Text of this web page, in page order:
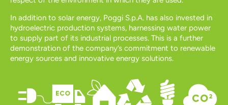
In addition to solar energy, Poggi S.p.A. has also invested in
hydroelectric production systems, harnessing water power
to supply part of its industrial processes. This is a further
demonstration of the company’s commitment to renewable
energy sources and innovative energy solutions.